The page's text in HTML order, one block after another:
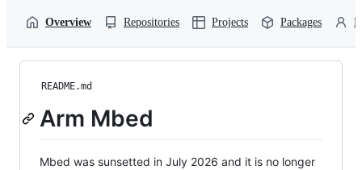
Overview Repositories Projects Packages
README.md
Arm Mbed
Mbed was sunsetted in July 2026 and it is no longer